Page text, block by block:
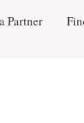
Partner